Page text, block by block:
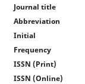
Journal title
Abbreviation
Initial
Frequency
ISSN (Print)
ISSN (Online)